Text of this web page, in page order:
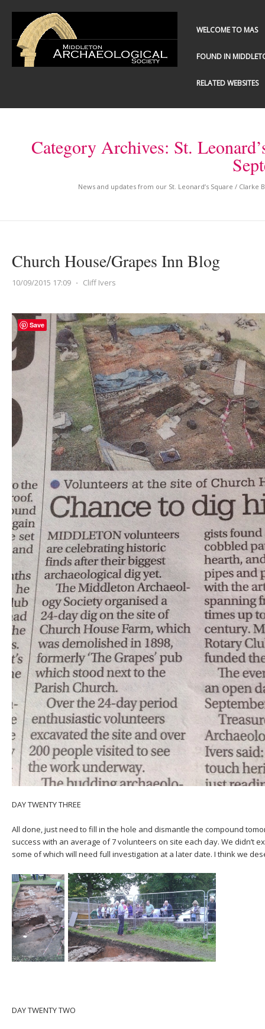
WELCOME TO MAS
FOUND IN
RELATED WEBSITES
Category Archives: St.
News and updates from our St. Leonard’s Square /
Church House/Grapes Inn Blog
10/09/2015 17:09 ⋅ Cliff Ivers
DAY TWENTY THREE
All done, just need to fill in the hole and dismantle the compound
success with an average of 7 volunteers on site each day. We didn’t
some of which will need full investigation at a later date. I think we
DAY TWENTY TWO
Save